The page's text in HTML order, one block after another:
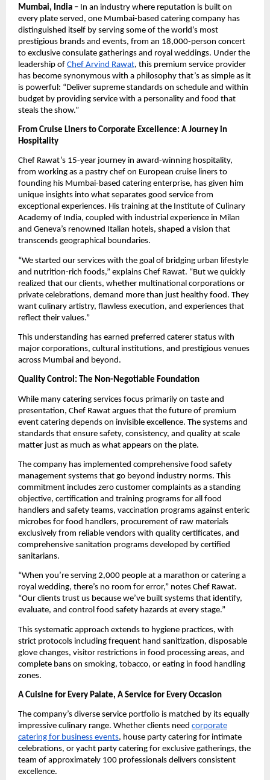
Mumbai, India – In an industry where reputation is built on
every plate served, one Mumbai-based catering company has
distinguished itself by serving some of the world’s most
prestigious brands and events, from an 18,000-person concert
to exclusive consulate gatherings and royal weddings. Under the
leadership of Chef Arvind Rawat, this premium service provider
has become synonymous with a philosophy that’s as simple as it
is powerful: “Deliver supreme standards on schedule and within
budget by providing service with a personality and food that
steals the show.”
From Cruise Liners to Corporate Excellence: A Journey in
Hospitality
Chef Rawat’s 15-year journey in award-winning hospitality,
from working as a pastry chef on European cruise liners to
founding his Mumbai-based catering enterprise, has given him
unique insights into what separates good service from
exceptional experiences. His training at the Institute of Culinary
Academy of India, coupled with industrial experience in Milan
and Geneva’s renowned Italian hotels, shaped a vision that
transcends geographical boundaries.
“We started our services with the goal of bridging urban lifestyle
and nutrition-rich foods,” explains Chef Rawat. “But we quickly
realized that our clients, whether multinational corporations or
private celebrations, demand more than just healthy food. They
want culinary artistry, flawless execution, and experiences that
reflect their values.”
This understanding has earned preferred caterer status with
major corporations, cultural institutions, and prestigious venues
across Mumbai and beyond.
Quality Control: The Non-Negotiable Foundation
While many catering services focus primarily on taste and
presentation, Chef Rawat argues that the future of premium
event catering depends on invisible excellence. The systems and
standards that ensure safety, consistency, and quality at scale
matter just as much as what appears on the plate.
The company has implemented comprehensive food safety
management systems that go beyond industry norms. This
commitment includes zero customer complaints as a standing
objective, certification and training programs for all food
handlers and safety teams, vaccination programs against enteric
microbes for food handlers, procurement of raw materials
exclusively from reliable vendors with quality certificates, and
comprehensive sanitation programs developed by certified
sanitarians.
“When you’re serving 2,000 people at a marathon or catering a
royal wedding, there’s no room for error,” notes Chef Rawat.
“Our clients trust us because we’ve built systems that identify,
evaluate, and control food safety hazards at every stage.”
This systematic approach extends to hygiene practices, with
strict protocols including frequent hand sanitization, disposable
glove changes, visitor restrictions in food processing areas, and
complete bans on smoking, tobacco, or eating in food handling
zones.
A Cuisine for Every Palate, A Service for Every Occasion
The company’s diverse service portfolio is matched by its equally
impressive culinary range. Whether clients need corporate
catering for business events, house party catering for intimate
celebrations, or yacht party catering for exclusive gatherings, the
team of approximately 100 professionals delivers consistent
excellence.